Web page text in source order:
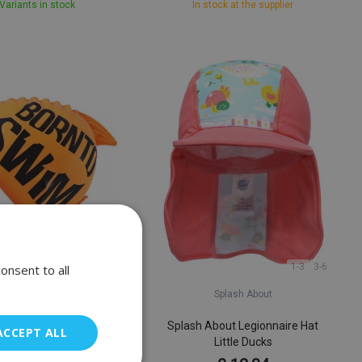
Variants in stock In stock at the supplier
Guppy Junior Swim
1-3 3-6
Splash About
Splash About Legionnaire Hat
Little Ducks
to all
ALL